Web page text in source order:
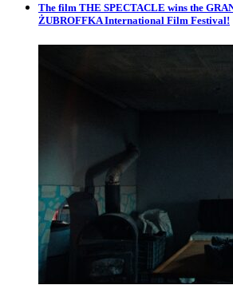
The film THE SPECTACLE wins the
ŻUBROFFKA International Film Festival!